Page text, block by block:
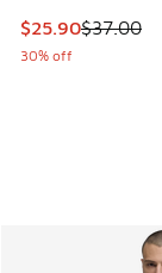
This item is on
$25.90$37.00
30% off